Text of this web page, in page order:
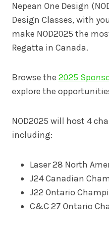
Nepean One Design
Design Classes, with
make NOD2025 the
Regatta in Canada.
Browse the 2025
explore the
NOD2025 will host 4
including:
Laser 28 North
J24 Canadian
J22 Ontario
C&C 27 Ontario